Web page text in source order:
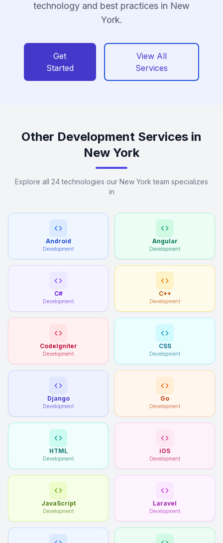
technology and best practices in New
York.
Get
Started
View All
Services
Other Development Services in
New York
Explore all 24 technologies our New York team specializes
in
Android
Development
Angular
Development
C#
Development
C++
Development
CodeIgniter
Development
CSS
Development
Django
Development
Go
Development
HTML
Development
iOS
Development
JavaScript
Development
Laravel
Development